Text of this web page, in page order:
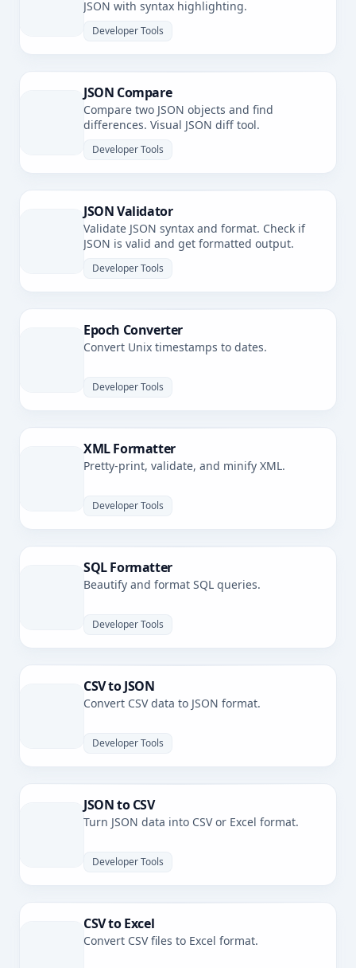
JSON with syntax highlighting.
Developer Tools
JSON Compare
Compare two JSON objects and find
differences. Visual JSON diff tool.
Developer Tools
JSON Validator
Validate JSON syntax and format. Check if
JSON is valid and get formatted output.
Developer Tools
Epoch Converter
Convert Unix timestamps to dates.
Developer Tools
XML Formatter
Pretty-print, validate, and minify XML.
Developer Tools
SQL Formatter
Beautify and format SQL queries.
Developer Tools
CSV to JSON
Convert CSV data to JSON format.
Developer Tools
JSON to CSV
Turn JSON data into CSV or Excel format.
Developer Tools
CSV to Excel
Convert CSV files to Excel format.